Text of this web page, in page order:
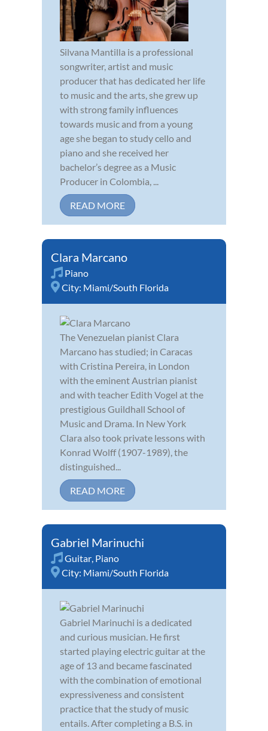
Silvana Mantilla is a professional
songwriter, artist and music
producer that has dedicated her life
to music and the arts, she grew up
with strong family influences
towards music and from a young
age she began to study cello and
piano and she received her
bachelor’s degree as a Music
Producer in Colombia, ...
READ MORE
Clara Marcano
Piano
City: Miami/South Florida
The Venezuelan pianist Clara
Marcano has studied; in Caracas
with Cristina Pereira, in London
with the eminent Austrian pianist
and with teacher Edith Vogel at the
prestigious Guildhall School of
Music and Drama. In New York
Clara also took private lessons with
Konrad Wolff (1907-1989), the
distinguished...
READ MORE
Gabriel Marinuchi
Guitar, Piano
City: Miami/South Florida
Gabriel Marinuchi is a dedicated
and curious musician. He first
started playing electric guitar at the
age of 13 and became fascinated
with the combination of emotional
expressiveness and consistent
practice that the study of music
entails. After completing a B.S. in